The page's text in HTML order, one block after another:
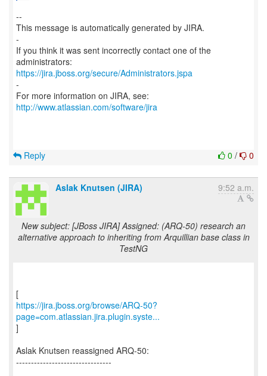
--
This message is automatically generated by JIRA.
-
If you think it was sent incorrectly contact one of the
https://jira.jboss.org/secure/Administrators.jspa
-
For more information on JIRA, see:
http://www.atlassian.com/software/jira
0 / 0
Reply
Aslak Knutsen (JIRA) 9:52 a.m.
New subject: [JBoss JIRA] Assigned: (ARQ-50) research an
alternative approach to inheriting from Arquillian base class in
TestNG
https://jira.jboss.org/browse/ARQ-50?
page=com.atlassian.jira.plugin.syste...
]
Aslak Knutsen reassigned ARQ-50:
--------------------------------